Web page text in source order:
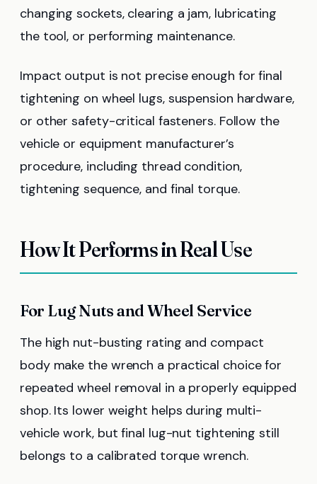
changing sockets, clearing a jam, lubricating
the tool, or performing maintenance.
Impact output is not precise enough for final
tightening on wheel lugs, suspension hardware,
or other safety-critical fasteners. Follow the
vehicle or equipment manufacturer’s
procedure, including thread condition,
tightening sequence, and final torque.
How It Performs in Real Use
For Lug Nuts and Wheel Service
The high nut-busting rating and compact
body make the wrench a practical choice for
repeated wheel removal in a properly equipped
shop. Its lower weight helps during multi-
vehicle work, but final lug-nut tightening still
belongs to a calibrated torque wrench.